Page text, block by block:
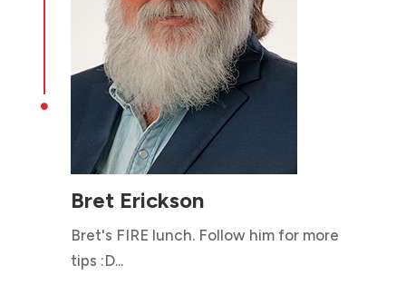

Bret Erickson
Bret's FIRE lunch. Follow him for more
tips :D...